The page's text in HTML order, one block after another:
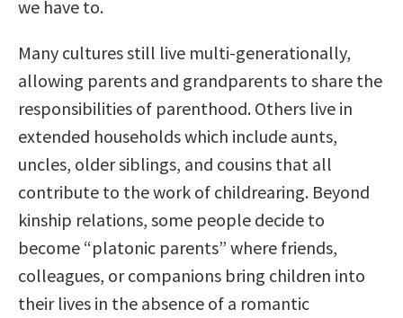
we have to.
Many cultures still live multi-generationally,
allowing parents and grandparents to share the
responsibilities of parenthood. Others live in
extended households which include aunts,
uncles, older siblings, and cousins that all
contribute to the work of childrearing. Beyond
kinship relations, some people decide to
become “platonic parents” where friends,
colleagues, or companions bring children into
their lives in the absence of a romantic